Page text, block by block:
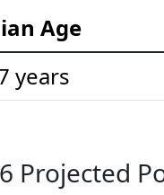
Age
years
Projected